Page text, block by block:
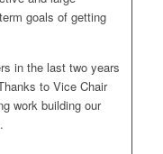
goals of getting
in the last two years
to Vice Chair
work building our